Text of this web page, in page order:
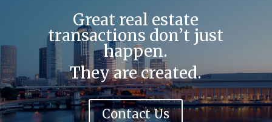
Great real estate
transactions don’t just
happen.
They are created.
Contact Us